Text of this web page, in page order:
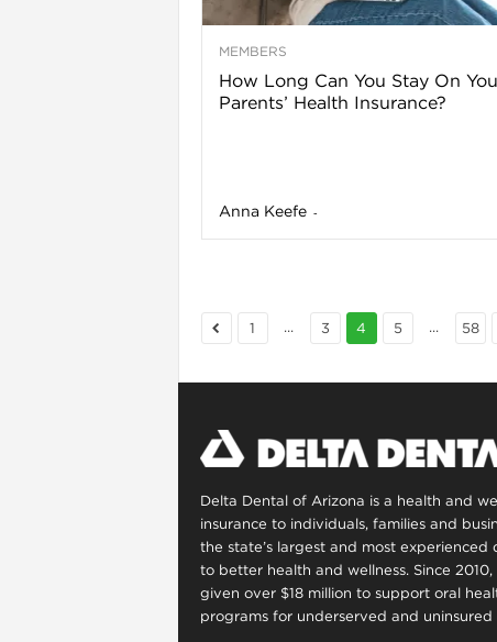
e
l
e
s
i
p
s
MEMBERS
How Long Can You Stay On
Parents’ Health Insurance?
Anna Keefe -
1 ... 3 4 5 ... 58
Delta Dental of Arizona is a health and
insurance to individuals, families and
the state’s largest and most
to better health and wellness. Since
given over $18 million to support oral
programs for underserved and uninsured